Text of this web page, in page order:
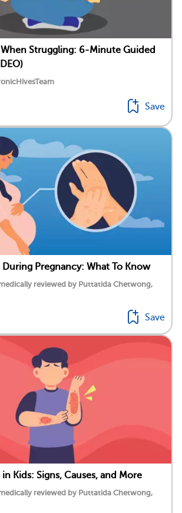
Struggling: 6-Minute Guided
Save
Pregnancy: What To Know
reviewed by Puttatida Chetwong,
Save
Kids: Signs, Causes, and More
reviewed by Puttatida Chetwong,